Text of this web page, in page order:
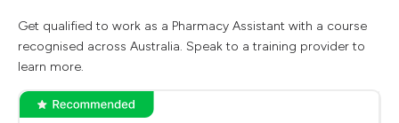
Get qualified to work as a Pharmacy Assistant with a course
recognised across Australia. Speak to a training provider to
learn more.